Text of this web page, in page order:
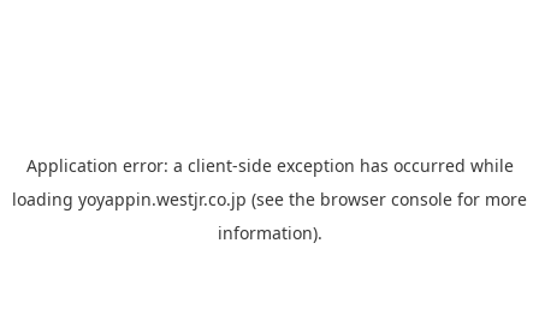
Application error: a client-side exception has occurred while
loading yoyappin.westjr.co.jp (see the browser console for more
information).